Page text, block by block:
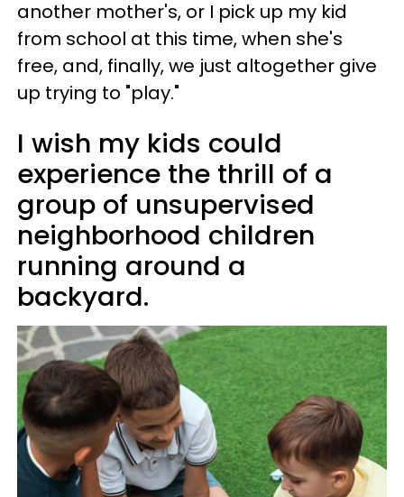
another mother's, or I pick up my kid
from school at this time, when she's
free, and, finally, we just altogether give
up trying to "play."
I wish my kids could
experience the thrill of a
group of unsupervised
neighborhood children
running around a
backyard.